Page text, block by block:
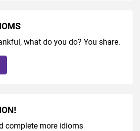
what do you do? You share.
complete more idioms